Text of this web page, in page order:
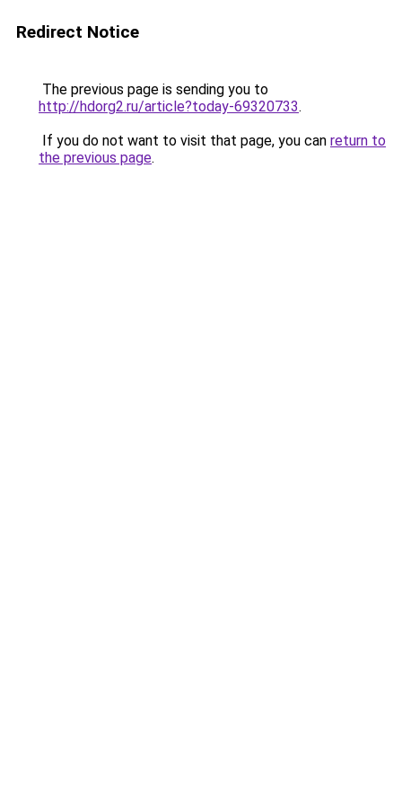
Redirect Notice
The previous page is sending you to
http://hdorg2.ru/article?today-69320733.
If you do not want to visit that page, you can return to
the previous page.